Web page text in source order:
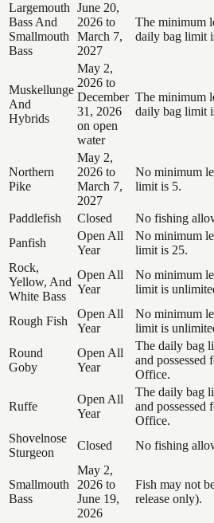
Largemouth
Bass And
Smallmouth
Bass
June 20,
2026 to
March 7,
2027
The minimum
daily bag limit
Muskellunge
And
Hybrids
May 2,
2026 to
December
31, 2026
on open
water
The minimum
daily bag limit
Northern
Pike
May 2,
2026 to
March 7,
2027
No minimum
limit is 5.
Paddlefish Closed
No fishing
Panfish
Open All
Year
No minimum
limit is 25.
Rock,
Yellow, And
White Bass
Open All
Year
No minimum
limit is
Rough Fish
Open All
Year
No minimum
limit is
Round
Goby
Open All
Year
The daily bag
and
Office.
Ruffe
Open All
Year
The daily bag
and
Office.
Shovelnose
Sturgeon
Closed No fishing
Smallmouth
Bass
May 2,
2026 to
June 19,
2026
Fish may not
release only).